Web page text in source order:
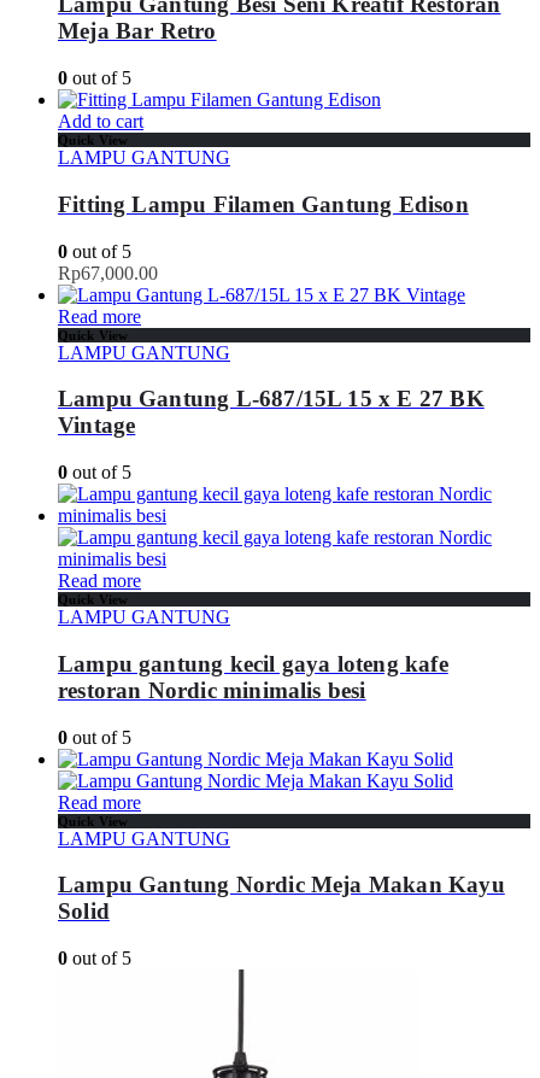
Meja Bar Retro
0 out of 5
Add to cart
Quick View
LAMPU GANTUNG
Fitting Lampu Filamen Gantung Edison
0 out of 5
Rp67,000.00
Read more
Quick View
LAMPU GANTUNG
Lampu Gantung L-687/15L 15 x E 27 BK
Vintage
0 out of 5
Read more
Quick View
LAMPU GANTUNG
Lampu gantung kecil gaya loteng kafe
restoran Nordic minimalis besi
0 out of 5
Read more
Quick View
LAMPU GANTUNG
Lampu Gantung Nordic Meja Makan Kayu
Solid
0 out of 5